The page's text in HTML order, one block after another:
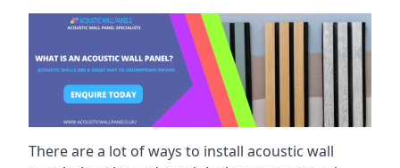
There are a lot of ways to install acoustic wall